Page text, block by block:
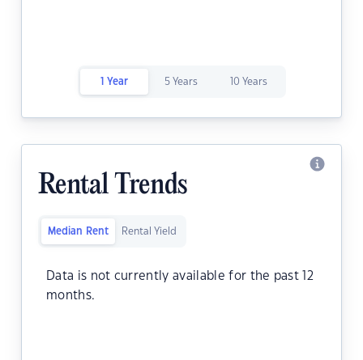
1 Year 5 Years 10 Years
Rental Trends
Median Rent Rental Yield
Data is not currently available for the past 12
months.